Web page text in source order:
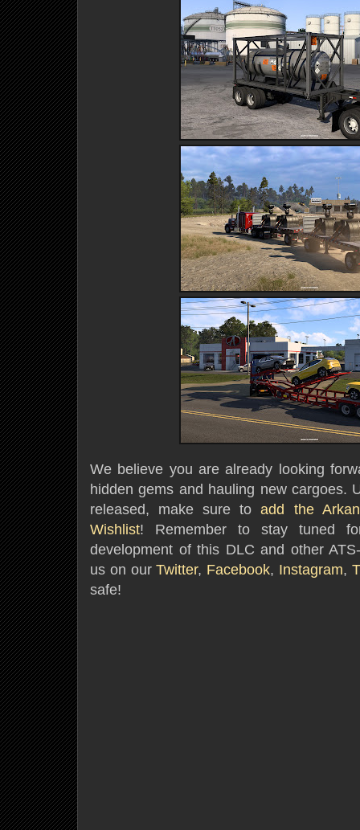
We believe you are already looking
hidden gems and hauling new cargoes.
released, make sure toadd the
Wishlist! Remember to stay tuned
development of this DLC and other
us on ourTwitter, Facebook, Instagram,
safe!